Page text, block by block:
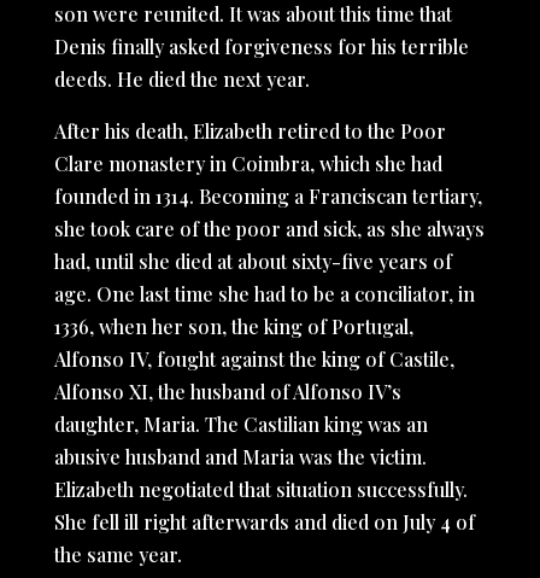
son were reunited. It was about this time that
Denis finally asked forgiveness for his terrible
deeds. He died the next year.
After his death, Elizabeth retired to the Poor
Clare monastery in Coimbra, which she had
founded in 1314. Becoming a Franciscan tertiary,
she took care of the poor and sick, as she always
had, until she died at about sixty-five years of
age. One last time she had to be a conciliator, in
1336, when her son, the king of Portugal,
Alfonso IV, fought against the king of Castile,
Alfonso XI, the husband of Alfonso IV’s
daughter, Maria. The Castilian king was an
abusive husband and Maria was the victim.
Elizabeth negotiated that situation successfully.
She fell ill right afterwards and died on July 4 of
the same year.